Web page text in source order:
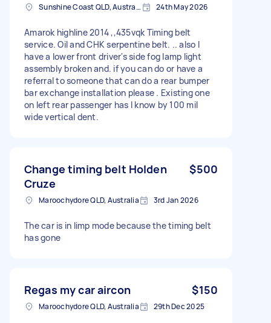
Sunshine Coast QLD, Australia 24th May 2026
Amarok highline 2014 ,,435vqk Timing belt
service. Oil and CHK serpentine belt. .. also I
have a lower front driver's side fog lamp light
assembly broken and. if you can do or have a
referral to someone that can do a rear bumper
bar exchange installation please . Existing one
on left rear passenger has I know by 100 mil
wide vertical dent.
Change timing belt Holden
Cruze
$500
Maroochydore QLD, Australia 3rd Jan 2026
The car is in limp mode because the timing belt
has gone
Regas my car aircon $150
Maroochydore QLD, Australia 29th Dec 2025